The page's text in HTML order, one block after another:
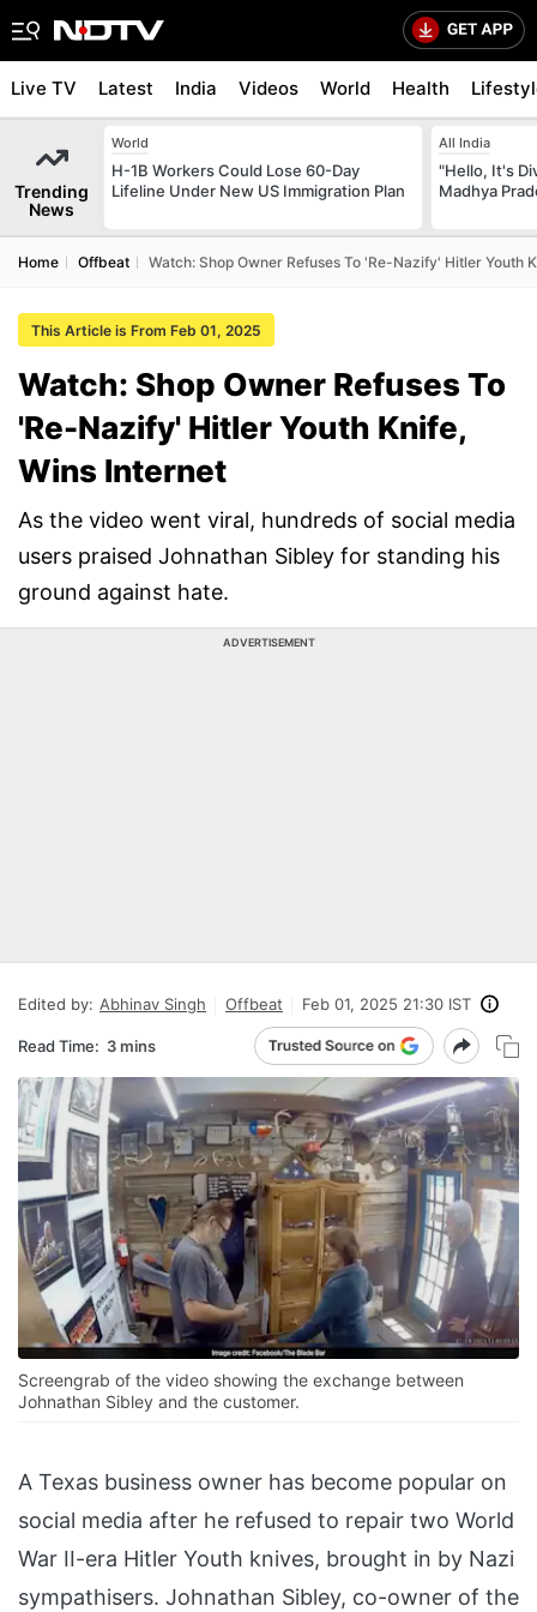
Live TV Latest India Videos World Health
Trending
News
World
H-1B Workers Could Lose 60-Day
Lifeline Under New US Immigration Plan
All India
"Hello, It's
Madhya
Home Offbeat Watch: Shop Owner Refuses To 'Re-Nazify' Hitler Youth
This Article is From Feb 01, 2025
Watch: Shop Owner Refuses To
'Re-Nazify' Hitler Youth Knife,
Wins Internet
As the video went viral, hundreds of social media
users praised Johnathan Sibley for standing his
ground against hate.
ADVERTISEMENT
Edited by: Abhinav Singh Offbeat Feb 01, 2025 21:30 IST
Read Time: 3 mins
Screengrab of the video showing the exchange between
Johnathan Sibley and the customer.
A Texas business owner has become popular on
social media after he refused to repair two World
War II-era Hitler Youth knives, brought in by Nazi
sympathisers. Johnathan Sibley, co-owner of the